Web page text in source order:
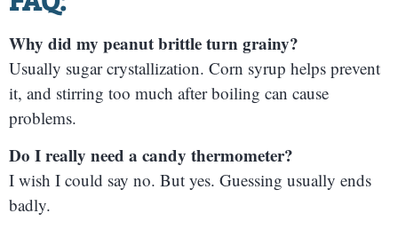
Why did my peanut brittle turn grainy?
Usually sugar crystallization. Corn syrup helps prevent
it, and stirring too much after boiling can cause
problems.
Do I really need a candy thermometer?
I wish I could say no. But yes. Guessing usually ends
badly.